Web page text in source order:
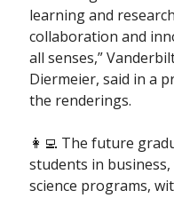
learning and
collaboration and
all senses,”
Diermeier, said in a
the renderings.
👩‍💻 The future
students in
science programs,